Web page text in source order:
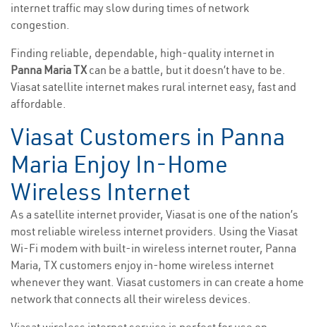
internet traffic may slow during times of network
congestion.
Finding reliable, dependable, high-quality internet in
Panna Maria TXcan be a battle, but it doesn’t have to be.
Viasat satellite internet makes rural internet easy, fast and
affordable.
Viasat Customers in Panna
Maria Enjoy In-Home
Wireless Internet
As a satellite internet provider, Viasat is one of the nation’s
most reliable wireless internet providers. Using the Viasat
Wi-Fi modem with built-in wireless internet router, Panna
Maria, TX customers enjoy in-home wireless internet
whenever they want. Viasat customers in can create a home
network that connects all their wireless devices.